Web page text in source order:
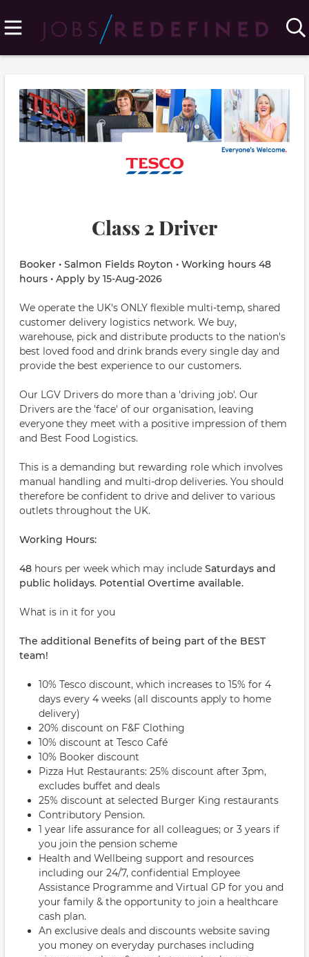
Class 2 Driver
Booker • Salmon Fields Royton • Working hours 48
hours • Apply by 15-Aug-2026
We operate the UK's ONLY flexible multi-temp, shared
customer delivery logistics network. We buy,
warehouse, pick and distribute products to the nation's
best loved food and drink brands every single day and
provide the best experience to our customers.
Our LGV Drivers do more than a 'driving job'. Our
Drivers are the 'face' of our organisation, leaving
everyone they meet with a positive impression of them
and Best Food Logistics.
This is a demanding but rewarding role which involves
manual handling and multi-drop deliveries. You should
therefore be confident to drive and deliver to various
outlets throughout the UK.
Working Hours:
48 hours per week which may include Saturdays and
public holidays. Potential Overtime available.
What is in it for you
The additional Benefits of being part of the BEST
team!
10% Tesco discount, which increases to 15% for 4
days every 4 weeks (all discounts apply to home
delivery)
20% discount on F&F Clothing
10% discount at Tesco Café
10% Booker discount
Pizza Hut Restaurants: 25% discount after 3pm,
excludes buffet and deals
25% discount at selected Burger King restaurants
Contributory Pension.
1 year life assurance for all colleagues; or 3 years if
you join the pension scheme
Health and Wellbeing support and resources
including our 24/7, confidential Employee
Assistance Programme and Virtual GP for you and
your family & the opportunity to join a healthcare
cash plan.
An exclusive deals and discounts website saving
you money on everyday purchases including